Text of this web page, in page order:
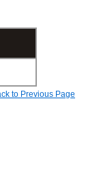
to Previous Page